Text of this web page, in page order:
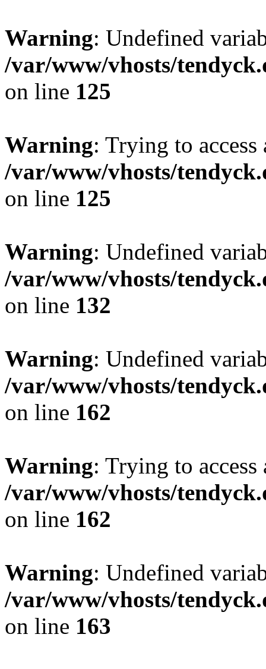
Warning: Undefined
/var/www/vhosts/
on line 125
Warning: Trying to
/var/www/vhosts/
on line 125
Warning: Undefined
/var/www/vhosts/
on line 132
Warning: Undefined
/var/www/vhosts/
on line 162
Warning: Trying to
/var/www/vhosts/
on line 162
Warning: Undefined
/var/www/vhosts/
on line 163